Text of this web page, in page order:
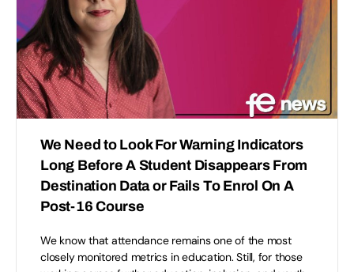
We Need to Look For Warning Indicators
Long Before A Student Disappears From
Destination Data or Fails To Enrol On A
Post-16 Course
We know that attendance remains one of the most
closely monitored metrics in education. Still, for those